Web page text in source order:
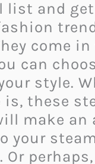
list and
come
can
style.
is, these
make an
your
Or